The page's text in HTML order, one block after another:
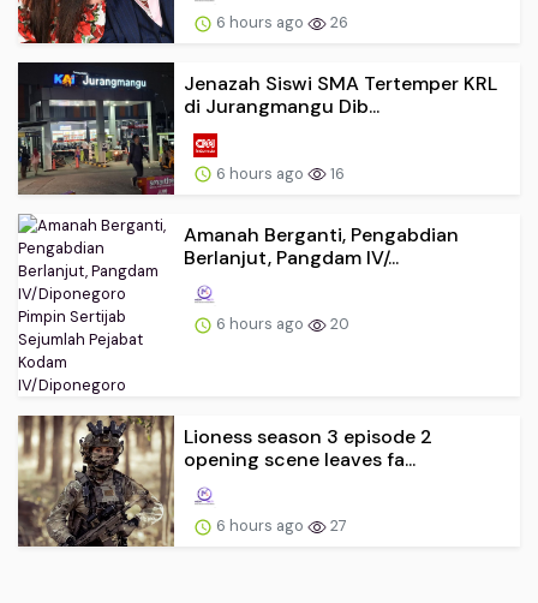
6 hours ago 26
Jenazah Siswi SMA Tertemper KRL
di Jurangmangu Dib...
6 hours ago 16
Amanah Berganti, Pengabdian
Berlanjut, Pangdam IV/...
6 hours ago 20
Lioness season 3 episode 2
opening scene leaves fa...
6 hours ago 27